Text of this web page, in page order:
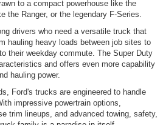
to a compact powerhouse like the
the Ranger, or the legendary F-Series.
drivers who need a versatile truck that
hauling heavy loads between job sites to
their weekday commute. The Super Duty
and offers even more capability
hauling power.
Ford's trucks are engineered to handle
impressive powertrain options,
trim lineups, and advanced towing, safety,